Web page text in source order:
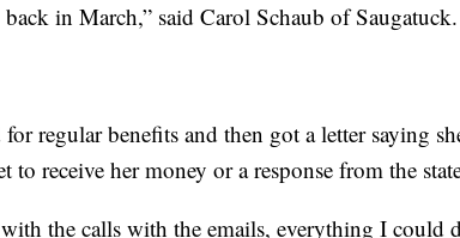
in March,” said Carol Schaub of Saugatuck.
for regular benefits and then got a letter saying
to receive her money or a response from the
the calls with the emails, everything I could